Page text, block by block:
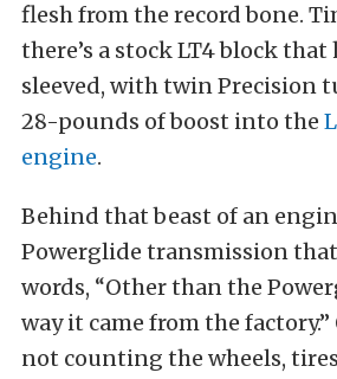
flesh from the record bone.
there’s a stock LT4 block that
sleeved, with twin Precision
28-pounds of boost into the
engine.
Behind that beast of an
Powerglide transmission
words, “Other than the
way it came from the factory.”
not counting the wheels,